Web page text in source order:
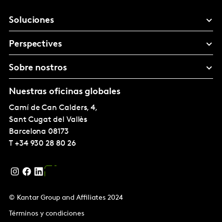
Soluciones
Perspectives
Sobre nostros
Nuestras oficinas globales
Camí de Can Calders, 4,
Sant Cugat del Vallès
Barcelona 08173
T +34 930 28 80 26
© Kantar Group and Affiliates 2024
Términos y condiciones